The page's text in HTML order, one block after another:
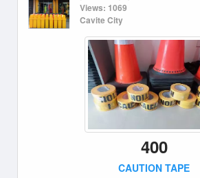
Views: 1069
Cavite City
400
CAUTION TAPE